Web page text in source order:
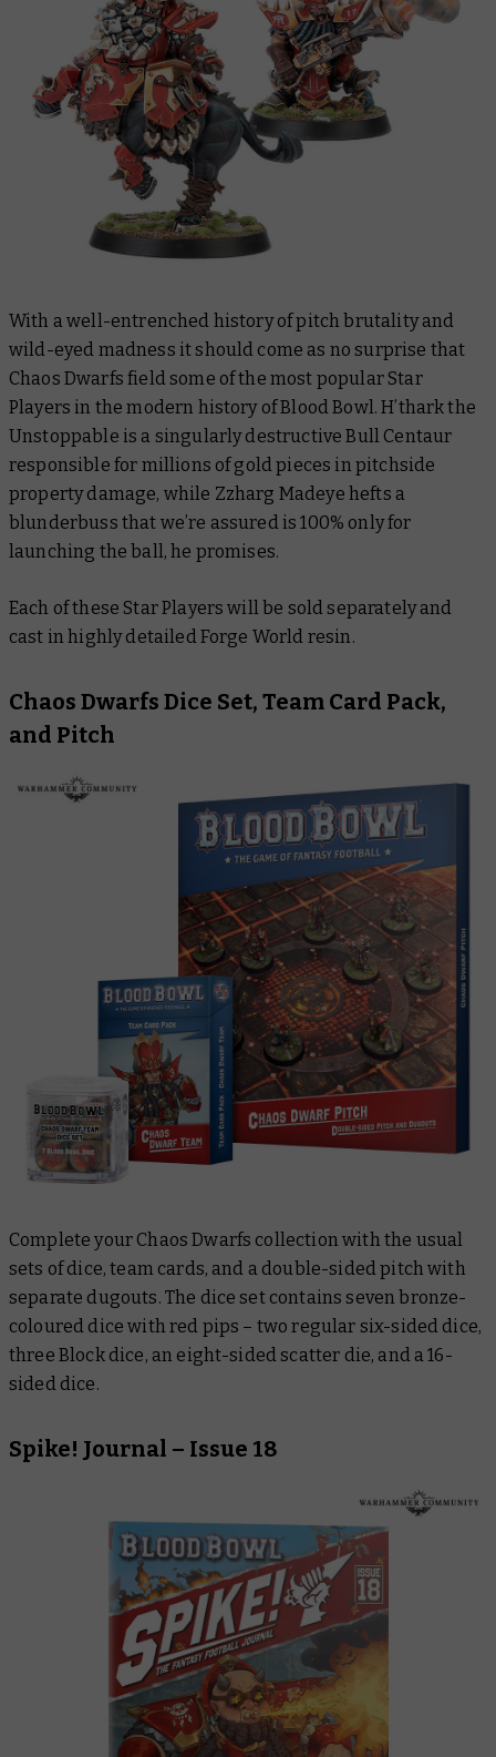
With a well-entrenched history of pitch brutality and
wild-eyed madness it should come as no surprise that
Chaos Dwarfs field some of the most popular Star
Players in the modern history of Blood Bowl. H’thark the
Unstoppable is a singularly destructive Bull Centaur
responsible for millions of gold pieces in pitchside
property damage, while Zzharg Madeye hefts a
blunderbuss that we’re assured is 100% only for
launching the ball, he promises.
Each of these Star Players will be sold separately and
cast in highly detailed Forge World resin.
Chaos Dwarfs Dice Set, Team Card Pack,
and Pitch
Complete your Chaos Dwarfs collection with the usual
sets of dice, team cards, and a double-sided pitch with
separate dugouts. The dice set contains seven bronze-
coloured dice with red pips – two regular six-sided dice,
three Block dice, an eight-sided scatter die, and a 16-
sided dice.
Spike! Journal – Issue 18